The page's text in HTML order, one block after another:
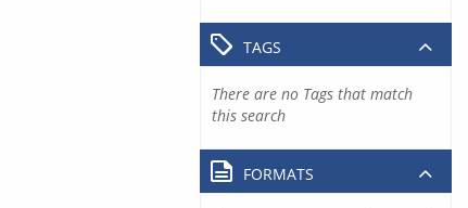
TAGS
There are no Tags that match
this search
FORMATS